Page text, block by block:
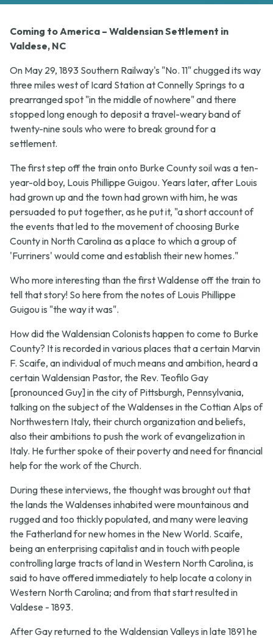
Coming to America – Waldensian Settlement in
Valdese, NC
On May 29, 1893 Southern Railway's "No. 11" chugged its way
three miles west of Icard Station at Connelly Springs to a
prearranged spot "in the middle of nowhere" and there
stopped long enough to deposit a travel-weary band of
twenty-nine souls who were to break ground for a
settlement.
The first step off the train onto Burke County soil was a ten-
year-old boy, Louis Phillippe Guigou. Years later, after Louis
had grown up and the town had grown with him, he was
persuaded to put together, as he put it, "a short account of
the events that led to the movement of choosing Burke
County in North Carolina as a place to which a group of
'Furriners' would come and establish their new homes."
Who more interesting than the first Waldense off the train to
tell that story! So here from the notes of Louis Phillippe
Guigou is "the way it was".
How did the Waldensian Colonists happen to come to Burke
County? It is recorded in various places that a certain Marvin
F. Scaife, an individual of much means and ambition, heard a
certain Waldensian Pastor, the Rev. Teofilo Gay
[pronounced Guy] in the city of Pittsburgh, Pennsylvania,
talking on the subject of the Waldenses in the Cottian Alps of
Northwestern Italy, their church organization and beliefs,
also their ambitions to push the work of evangelization in
Italy. He further spoke of their poverty and need for financial
help for the work of the Church.
During these interviews, the thought was brought out that
the lands the Waldenses inhabited were mountainous and
rugged and too thickly populated, and many were leaving
the Fatherland for new homes in the New World. Scaife,
being an enterprising capitalist and in touch with people
controlling large tracts of land in Western North Carolina, is
said to have offered immediately to help locate a colony in
Western North Carolina; and from that start resulted in
Valdese - 1893.
After Gay returned to the Waldensian Valleys in late 1891 he